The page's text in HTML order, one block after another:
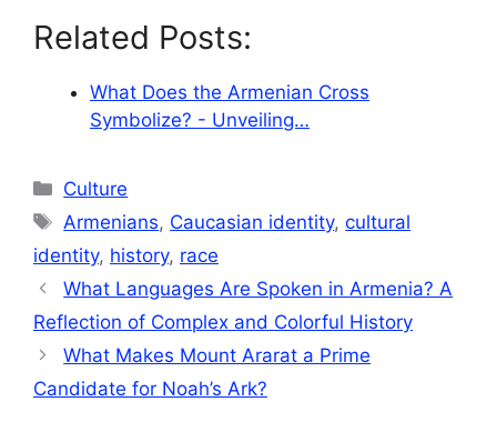
Related Posts:
What Does the Armenian Cross
Symbolize? - Unveiling…
Categories
Culture
Tags
Armenians, Caucasian identity,cultural
identity, history, race
What Languages Are Spoken in Armenia? A
Reflection of Complex and Colorful History
What Makes Mount Ararat a Prime
Candidate for Noah’s Ark?